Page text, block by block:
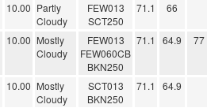
10.00 Partly
Cloudy
FEW013
SCT250
71.1 66
10.00 Mostly
Cloudy
FEW013
FEW060CB
BKN250
71.1 64.9 77
10.00 Mostly
Cloudy
SCT013
BKN250
71.1 64.9